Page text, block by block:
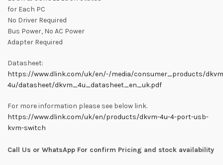
for Each PC
No Driver Required
Bus Power, No AC Power
Adapter Required
Datasheet:
https://www.dlink.com/uk/en/-/media/consumer_products/
4u/datasheet/dkvm_4u_datasheet_en_uk.pdf
For more information please see below link.
https://www.dlink.com/uk/en/products/dkvm-4u-4-port-usb-
kvm-switch
Call Us or WhatsApp For confirm Pricing and stock availability